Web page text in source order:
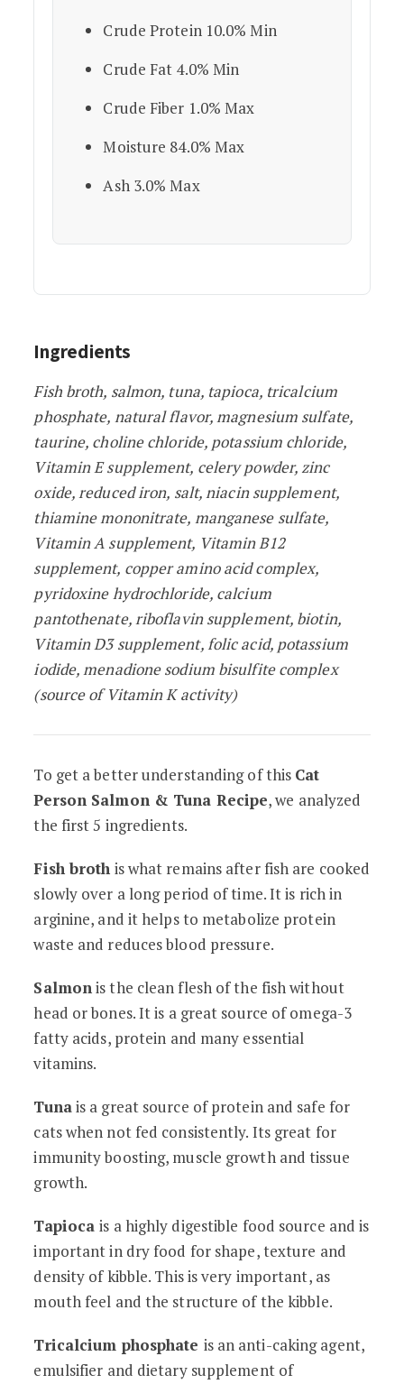
Crude Protein 10.0% Min
Crude Fat 4.0% Min
Crude Fiber 1.0% Max
Moisture 84.0% Max
Ash 3.0% Max
Ingredients
Fish broth, salmon, tuna, tapioca, tricalcium
phosphate, natural flavor, magnesium sulfate,
taurine, choline chloride, potassium chloride,
Vitamin E supplement, celery powder, zinc
oxide, reduced iron, salt, niacin supplement,
thiamine mononitrate, manganese sulfate,
Vitamin A supplement, Vitamin B12
supplement, copper amino acid complex,
pyridoxine hydrochloride, calcium
pantothenate, riboflavin supplement, biotin,
Vitamin D3 supplement, folic acid, potassi­um
iodide, menadione sodium bisulfite com­plex
(source of Vitamin K activity)
To get a better understanding of this Cat
Person Salmon & Tuna Recipe, we analyzed
the first 5 ingredients.
Fish broth is what remains after fish are cooked
slowly over a long period of time. It is rich in
arginine, and it helps to metabolize protein
waste and reduces blood pressure.
Salmonis the clean flesh of the fish without
head or bones. It is a great source of omega-3
fatty acids, protein and many essential
vitamins.
Tunais a great source of protein and safe for
cats when not fed consistently. Its great for
immunity boosting, muscle growth and tissue
growth.
Tapiocais a highly digestible food source and is
important in dry food for shape, texture and
density of kibble. This is very important, as
mouth feel and the structure of the kibble.
Tricalcium phosphate is an anti-caking agent,
emulsifier and dietary supplement of